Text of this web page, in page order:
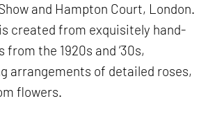
and Hampton Court, London.
is created from exquisitely hand-
the 1920s and ‘30s,
arrangements of detailed roses,
flowers.